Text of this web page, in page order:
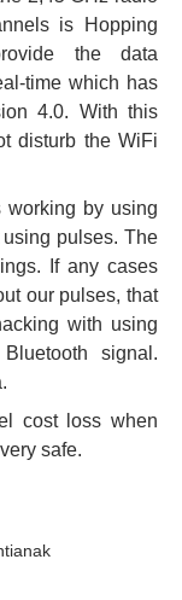
is Hopping
the data
time which has
4.0. With this
disturb the WiFi
working by using
pulses. The
If any cases
our pulses, that
with using
signal.
cost loss when
safe.